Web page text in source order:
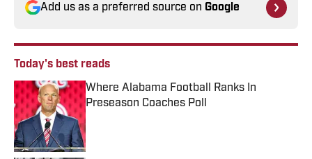
Add us as a preferred source on Google
Today's best reads
Where Alabama Football Ranks In
Preseason Coaches Poll
Published by on Invalid Date